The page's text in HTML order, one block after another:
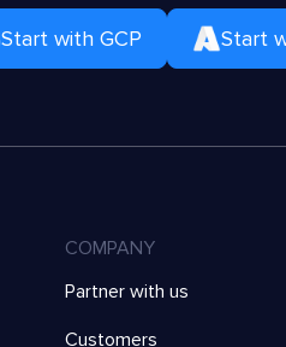
Start with GCP Start
COMPANY
Partner with us
Customers